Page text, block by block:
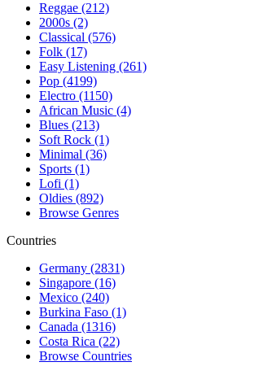
Reggae (212)
2000s (2)
Classical (576)
Folk (17)
Easy Listening (261)
Pop (4199)
Electro (1150)
African Music (4)
Blues (213)
Soft Rock (1)
Minimal (36)
Sports (1)
Lofi (1)
Oldies (892)
Browse Genres
Countries
Germany (2831)
Singapore (16)
Mexico (240)
Burkina Faso (1)
Canada (1316)
Costa Rica (22)
Browse Countries